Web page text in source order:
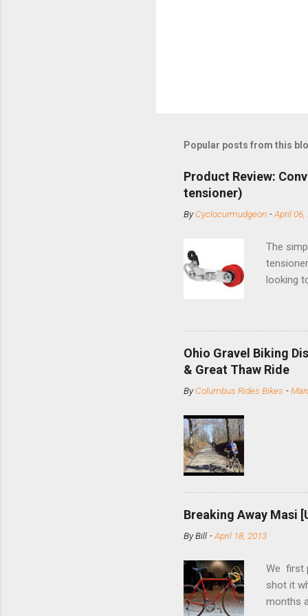
Popular posts from this
Product Review:
tensioner)
ByCyclocurmudgeon -April 06,
The
looking
minute
slide the
Replace
Ohio Gravel Biking
& Great Thaw Ride
ByColumbus Rides Bikes -
Breaking Away Masi
ByBill -April 18, 2013
We first
shot it
months